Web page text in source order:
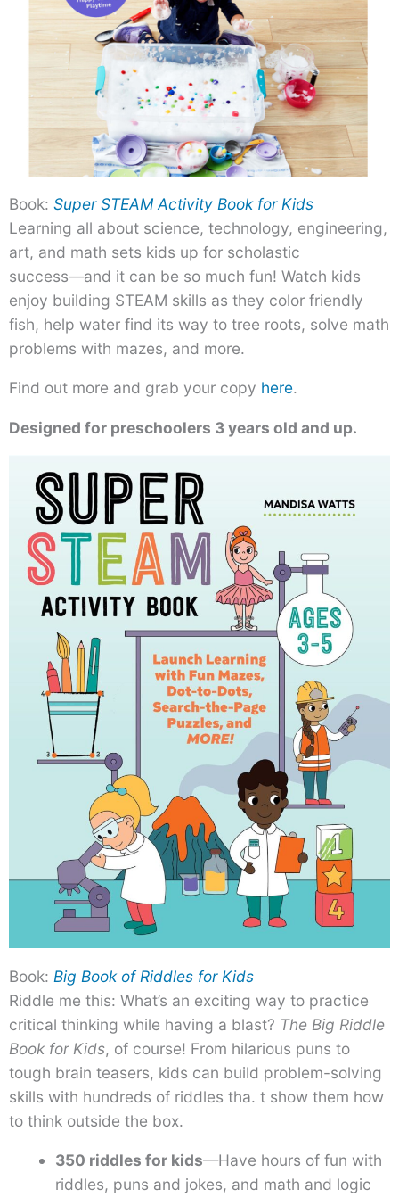
Book: Super STEAM Activity Book for Kids
Learning all about science, technology, engineering,
art, and math sets kids up for scholastic
success―and it can be so much fun! Watch kids
enjoy building STEAM skills as they color friendly
fish, help water find its way to tree roots, solve math
problems with mazes, and more.
Find out more and grab your copy here.
Designed for preschoolers 3 years old and up.
Book: Big Book of Riddles for Kids
Riddle me this: What’s an exciting way to practice
critical thinking while having a blast? The Big Riddle
Book for Kids, of course! From hilarious puns to
tough brain teasers, kids can build problem-solving
skills with hundreds of riddles tha. t show them how
to think outside the box.
350 riddles for kids—Have hours of fun with
riddles, puns and jokes, and math and logic